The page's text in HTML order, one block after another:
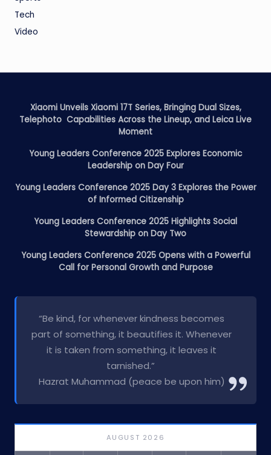
Tech
Video
Xiaomi Unveils Xiaomi 17T Series, Bringing Dual Sizes,
Telephoto Capabilities Across the Lineup, and Leica Live
Moment
Young Leaders Conference 2025 Explores Economic
Leadership on Day Four
Young Leaders Conference 2025 Day 3 Explores the Power
of Informed Citizenship
Young Leaders Conference 2025 Highlights Social
Stewardship on Day Two
Young Leaders Conference 2025 Opens with a Powerful
Call for Personal Growth and Purpose
“Be kind, for whenever kindness becomes
part of something, it beautifies it. Whenever
it is taken from something, it leaves it
tarnished.”
Hazrat Muhammad (peace be upon him)
AUGUST 2026